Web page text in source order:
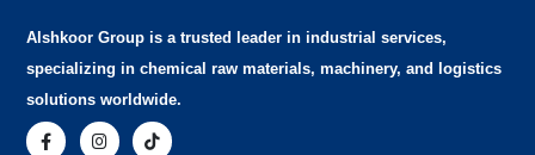
Alshkoor Group is a trusted leader in industrial services,
specializing in chemical raw materials, machinery, and logistics
solutions worldwide.